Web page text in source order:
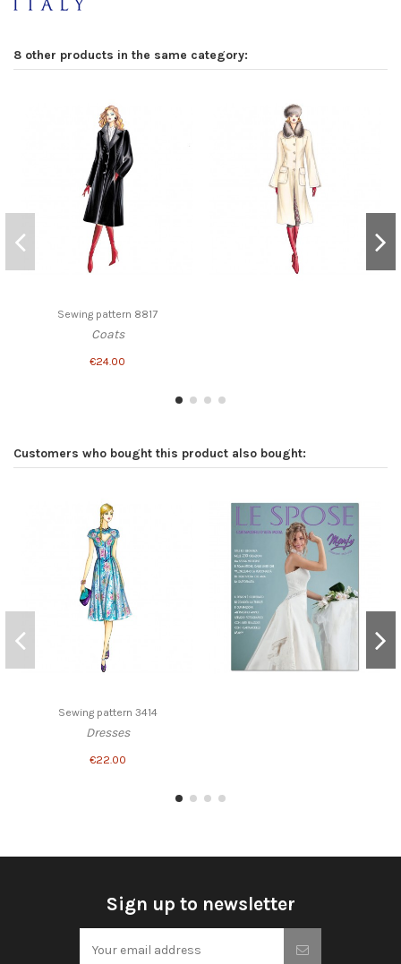
8 other products in the same category:
Sewing pattern 8817
Coats
€24.00
Customers who bought this product also bought:
Sewing pattern 3414
Dresses
€22.00
Sign up to newsletter